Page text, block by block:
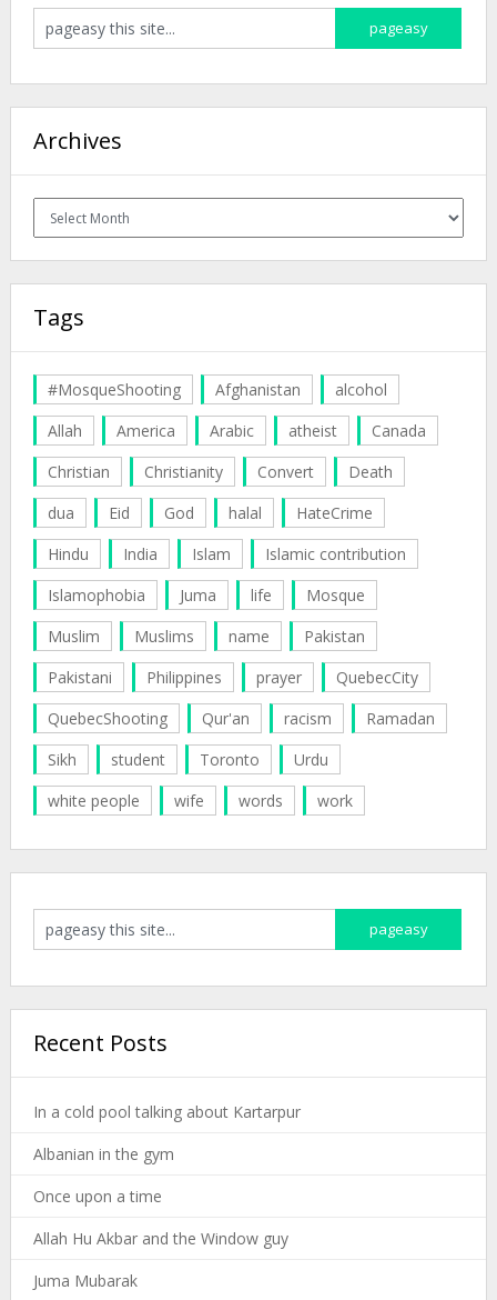
Archives
Archives
Tags
#MosqueShooting Afghanistan
alcohol
Allah
America Arabic atheist
Canada
Christian
Christianity Convert
Death
dua
Eid God halal
HateCrime
Hindu
India Islam
Islamic contribution
Islamophobia
Juma life
Mosque
Muslim
Muslims name
Pakistan
Pakistani
Philippines prayer
QuebecCity
QuebecShooting
Qur'an racism
Ramadan
Sikh
student Toronto
Urdu
white people
wife words work
Recent Posts
In a cold pool talking about Kartarpur
Albanian in the gym
Once upon a time
Allah Hu Akbar and the Window guy
Juma Mubarak